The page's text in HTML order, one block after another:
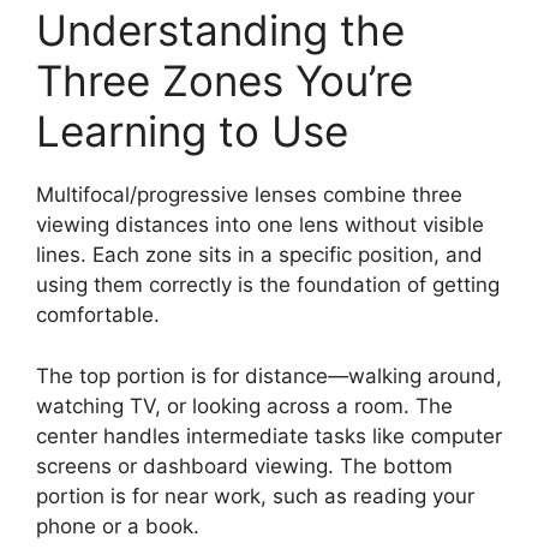
Understanding the
Three Zones You’re
Learning to Use
Multifocal/progressive lenses combine three
viewing distances into one lens without visible
lines. Each zone sits in a specific position, and
using them correctly is the foundation of getting
comfortable.
The top portion is for distance—walking around,
watching TV, or looking across a room. The
center handles intermediate tasks like computer
screens or dashboard viewing. The bottom
portion is for near work, such as reading your
phone or a book.